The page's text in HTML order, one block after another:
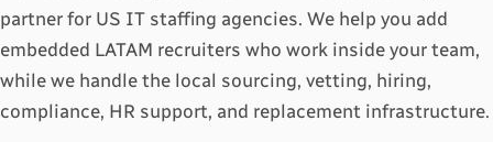
partner for US IT staffing agencies. We help you add
embedded LATAM recruiters who work inside your team,
while we handle the local sourcing, vetting, hiring,
compliance, HR support, and replacement infrastructure.